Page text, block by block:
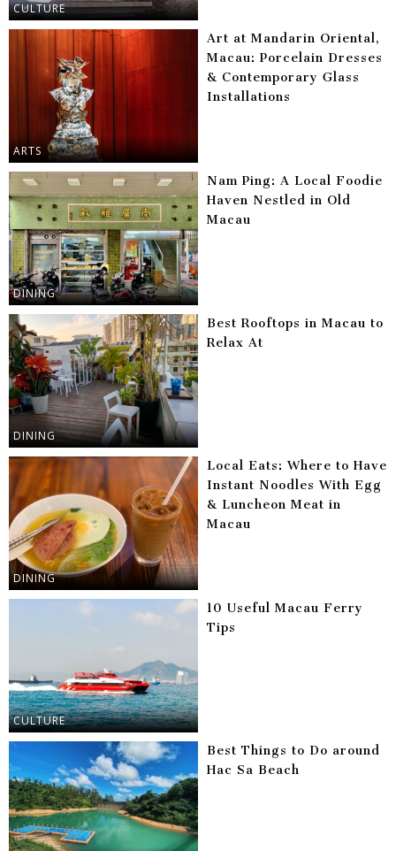
CULTURE
ARTS
Art at Mandarin Oriental,
Macau: Porcelain Dresses
& Contemporary Glass
Installations
DINING
Nam Ping: A Local Foodie
Haven Nestled in Old
Macau
DINING
Best Rooftops in Macau to
Relax At
DINING
Local Eats: Where to Have
Instant Noodles With Egg
& Luncheon Meat in
Macau
CULTURE
10 Useful Macau Ferry
Tips
Best Things to Do around
Hac Sa Beach